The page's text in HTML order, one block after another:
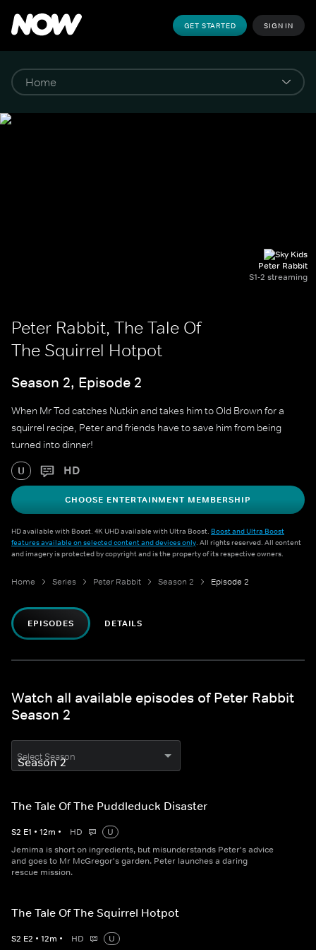
GET STARTED SIGN IN
Peter Rabbit
S1-2 streaming
Peter Rabbit, The Tale Of
The Squirrel Hotpot
Season 2, Episode 2
When Mr Tod catches Nutkin and takes him to Old Brown for a
squirrel recipe, Peter and friends have to save him from being
turned into dinner!
U HD
CHOOSE ENTERTAINMENT MEMBERSHIP
HD available with Boost. 4K UHD available with Ultra Boost. Boost and Ultra Boost
features available on selected content and devices only. All rights reserved. All content
and imagery is protected by copyright and is the property of its respective owners.
Home Series Peter Rabbit Season 2 Episode 2
EPISODES DETAILS
Watch all available episodes of Peter Rabbit
Season 2
Select Season
The Tale Of The Puddleduck Disaster
S2 E1 • 12m • HD
U
Jemima is short on ingredients, but misunderstands Peter's advice
and goes to Mr McGregor's garden. Peter launches a daring
rescue mission.
The Tale Of The Squirrel Hotpot
S2 E2 • 12m • HD
U